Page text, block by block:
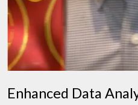
Enhanced Data